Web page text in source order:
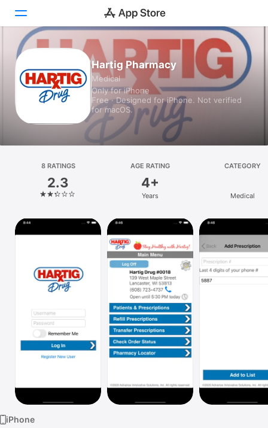
Games
Platform
iPhone
iPad
Mac
Watch
Hartig Pharmacy
Medical
Only for iPhone
Free · Designed for iPhone. Not verified
for macOS.
8 RATINGS
2.3
AGE RATING
4+
Years
CATEGORY
Medical
iPhone